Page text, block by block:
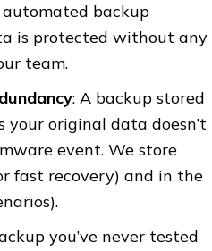
backup
is protected without any
team.
: A backup stored
your original data doesn’t
event. We store
fast recovery) and in the
you’ve never tested